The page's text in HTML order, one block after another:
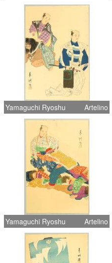
Yamaguchi Ryoshu Artelino
Yamaguchi Ryoshu Artelino